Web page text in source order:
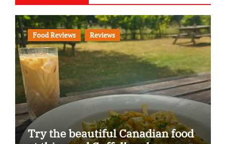
Food Reviews Reviews
Try the beautiful Canadian food